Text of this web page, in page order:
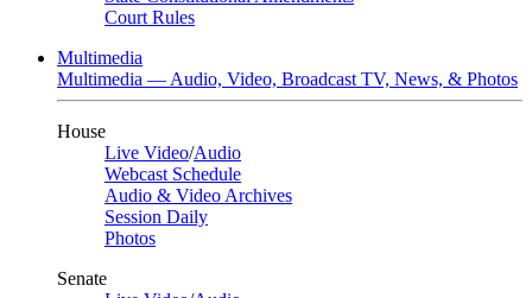
Court Rules
Multimedia
Multimedia — Audio, Video, Broadcast TV, News, & Photos
House
Live Video/Audio
Webcast Schedule
Audio & Video Archives
Session Daily
Photos
Senate